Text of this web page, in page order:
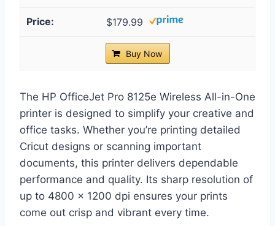
$179.99
Buy Now
The HP OfficeJet Pro 8125e Wireless All-in-One
printer is designed to simplify your creative and
office tasks. Whether you’re printing detailed
Cricut designs or scanning important
documents, this printer delivers dependable
performance and quality. Its sharp resolution of
up to 4800 x 1200 dpi ensures your prints
come out crisp and vibrant every time.